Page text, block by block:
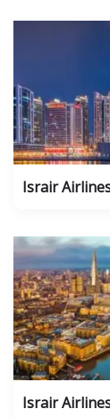
Israir
Israir